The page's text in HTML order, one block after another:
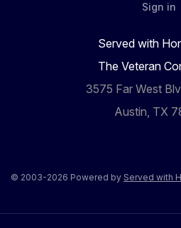
Sign in
Served with
The Veteran
3575 Far West
Austin, TX
© 2003-2026 Powered by Served with